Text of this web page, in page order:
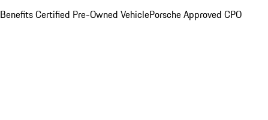
Benefits Certified Pre-Owned VehiclePorsche Approved CPO